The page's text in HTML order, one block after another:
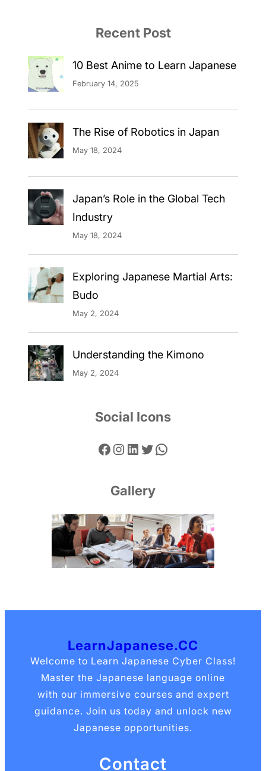
Recent Post
10 Best Anime to Learn Japanese
February 14, 2025
The Rise of Robotics in Japan
May 18, 2024
Japan’s Role in the Global Tech
Industry
May 18, 2024
Exploring Japanese Martial Arts:
Budo
May 2, 2024
Understanding the Kimono
May 2, 2024
Social Icons
Facebook Instagram LinkedIn Twitter WhatsApp
Gallery
LearnJapanese.CC
Welcome to Learn Japanese Cyber Class!
Master the Japanese language online
with our immersive courses and expert
guidance. Join us today and unlock new
Japanese opportunities.
Contact